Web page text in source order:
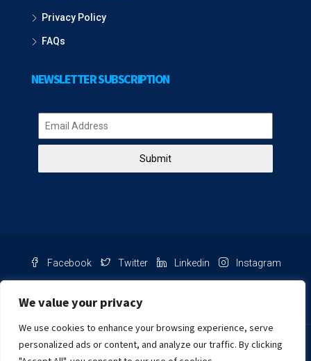
We value your privacy
We use cookies to enhance your browsing experience, serve
personalized ads or content, and analyze our traffic. By clicking
Privacy Policy
FAQs
NEWSLETTER SUBSCRIPTION
Submit
Facebook Twitter Linkedin Instagram
Chat with us